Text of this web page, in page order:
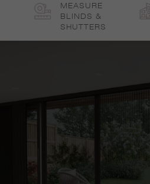
MEASURE
BLINDS &
SHUTTERS